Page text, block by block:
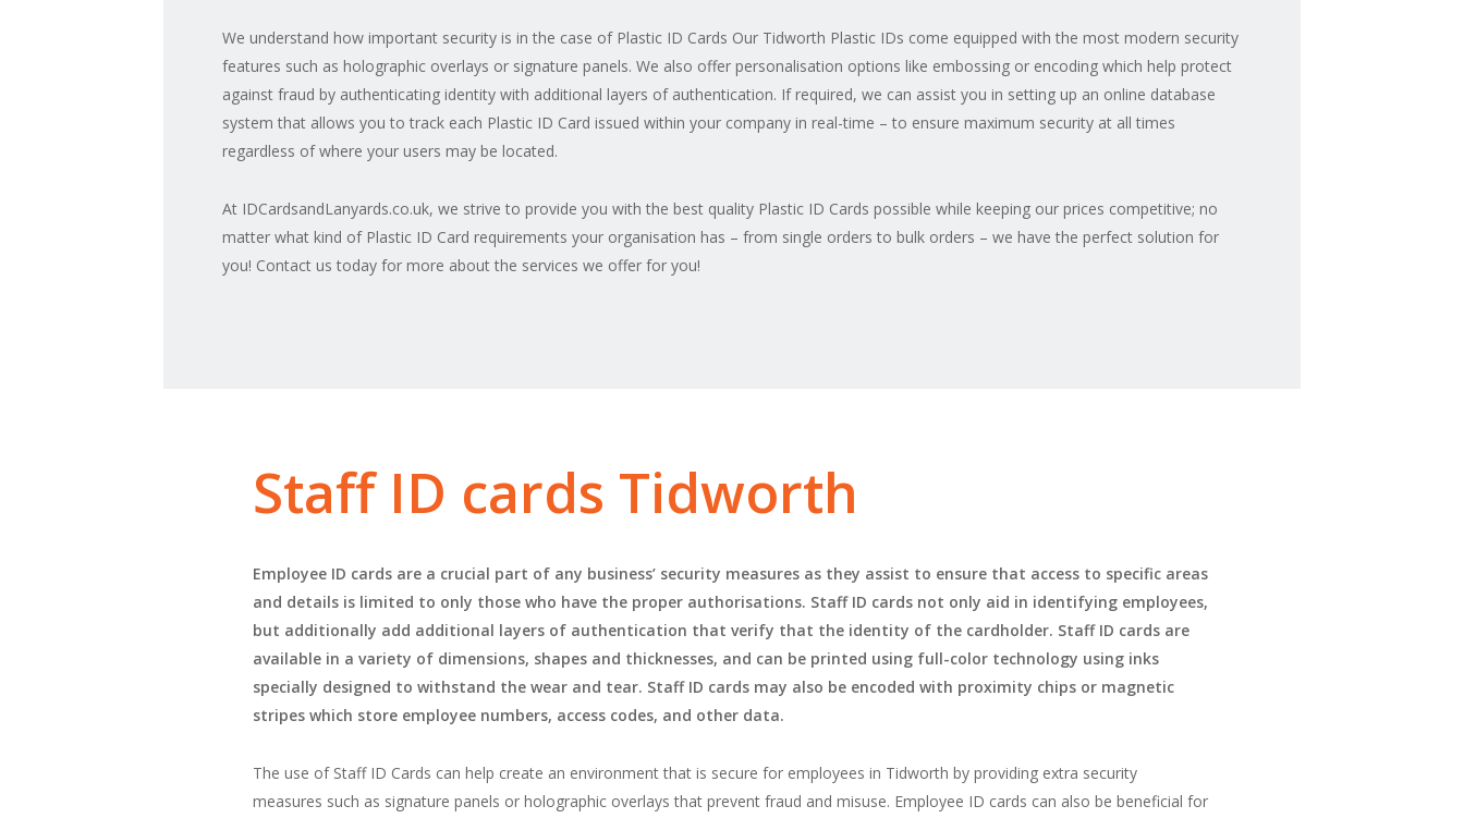
We understand how important security is in the case of Plastic ID Cards Our Tidworth Plastic IDs come equipped with the most modern security
features such as holographic overlays or signature panels. We also offer personalisation options like embossing or encoding which help protect
against fraud by authenticating identity with additional layers of authentication. If required, we can assist you in setting up an online database
system that allows you to track each Plastic ID Card issued within your company in real-time – to ensure maximum security at all times
regardless of where your users may be located.
At IDCardsandLanyards.co.uk, we strive to provide you with the best quality Plastic ID Cards possible while keeping our prices competitive; no
matter what kind of Plastic ID Card requirements your organisation has – from single orders to bulk orders – we have the perfect solution for
you! Contact us today for more about the services we offer for you!
Staff ID cards Tidworth
Employee ID cards are a crucial part of any business’ security measures as they assist to ensure that access to specific areas
and details is limited to only those who have the proper authorisations. Staff ID cards not only aid in identifying employees,
but additionally add additional layers of authentication that verify that the identity of the cardholder. Staff ID cards are
available in a variety of dimensions, shapes and thicknesses, and can be printed using full-color technology using inks
specially designed to withstand the wear and tear. Staff ID cards may also be encoded with proximity chips or magnetic
stripes which store employee numbers, access codes, and other data.
The use of Staff ID Cards can help create an environment that is secure for employees in Tidworth by providing extra security
measures such as signature panels or holographic overlays that prevent fraud and misuse. Employee ID cards can also be beneficial for